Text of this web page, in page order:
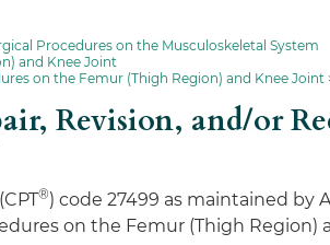
Procedures on the Musculoskeletal System
and Knee Joint
on the Femur (Thigh Region) and Knee Joint
Revision, and/or
®) code 27499 as maintained by
on the Femur (Thigh Region)